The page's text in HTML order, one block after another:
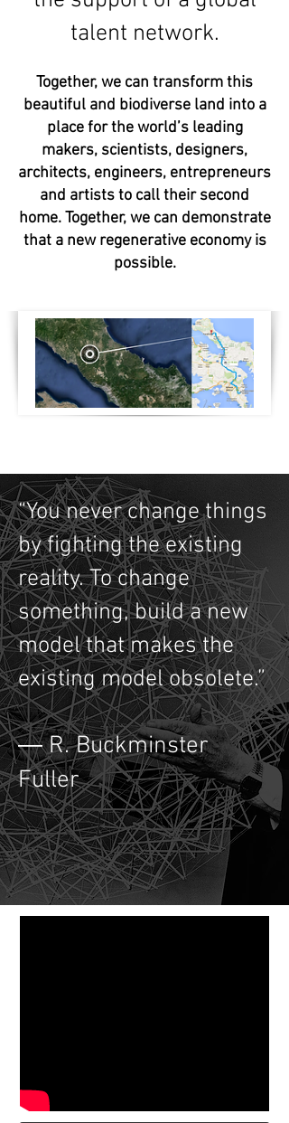
talent network.
Together, we can transform this
beautiful and biodiverse land into a
place for the world’s leading
makers, scientists, designers,
architects, engineers, entrepreneurs
and artists to call their second
home.Together, we can demonstrate
that a new regenerative economy is
possible.
“You never change things
by fighting the existing
reality. To change
something, build a new
model that makes the
existing model obsolete.”
― R. Buckminster
Fuller